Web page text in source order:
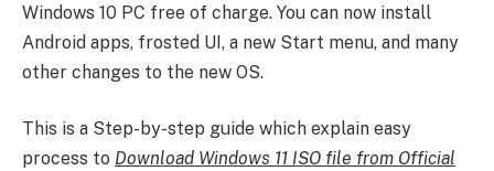
Windows 10 PC free of charge. You can now install
Android apps, frosted UI, a new Start menu, and many
other changes to the new OS.
This is a Step-by-step guide which explain easy
process to Download Windows 11 ISO file from Official